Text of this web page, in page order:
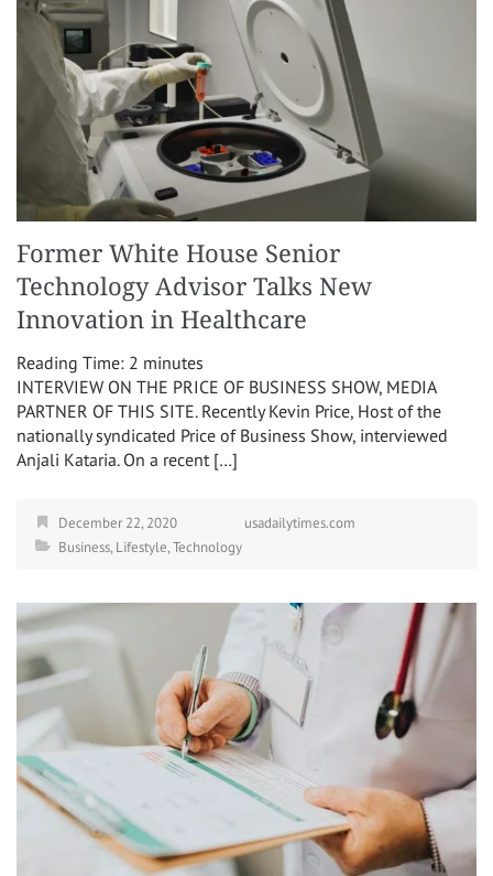
Former White House Senior
Technology Advisor Talks New
Innovation in Healthcare
Reading Time: 2 minutes
INTERVIEW ON THE PRICE OF BUSINESS SHOW, MEDIA
PARTNER OF THIS SITE. Recently Kevin Price, Host of the
nationally syndicated Price of Business Show, interviewed
Anjali Kataria. On a recent […]
December 22, 2020
usadailytimes.com
Business,Lifestyle,Technology